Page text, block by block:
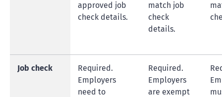
approved job
check details.
match job
check
details.
Job check
Required.
Employers
need to
Required.
Employers
are exempt